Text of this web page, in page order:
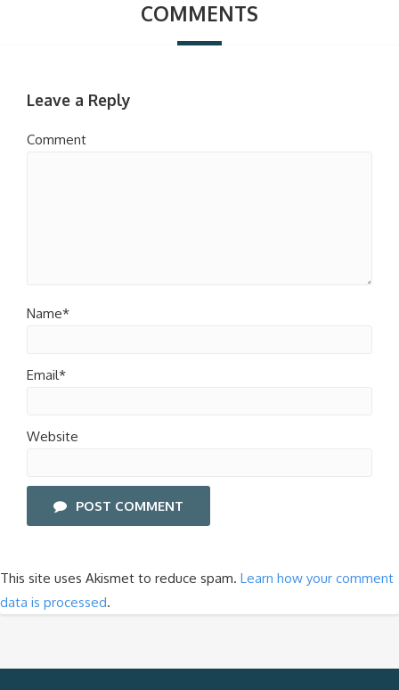
COMMENTS
Leave a Reply
Comment
Name*
Email*
Website
POST COMMENT
This site uses Akismet to reduce spam. Learn how your comment
data is processed.